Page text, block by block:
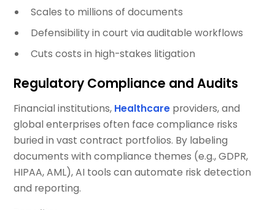
Scales to millions of documents
Defensibility in court via auditable workflows
Cuts costs in high-stakes litigation
Regulatory Compliance and Audits
Financial institutions, Healthcare providers, and
global enterprises often face compliance risks
buried in vast contract portfolios. By labeling
documents with compliance themes (e.g., GDPR,
HIPAA, AML), AI tools can automate risk detection
and reporting.